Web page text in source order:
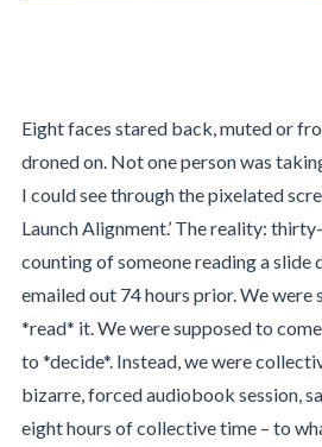
Eight faces stared back, muted or
droned on. Not one person was
I could see through the pixelated
Launch Alignment.’ The reality:
counting of someone reading a slide
emailed out 74 hours prior. We were
*read* it. We were supposed to
to *decide*. Instead, we were
bizarre, forced audiobook session,
eight hours of collective time – to